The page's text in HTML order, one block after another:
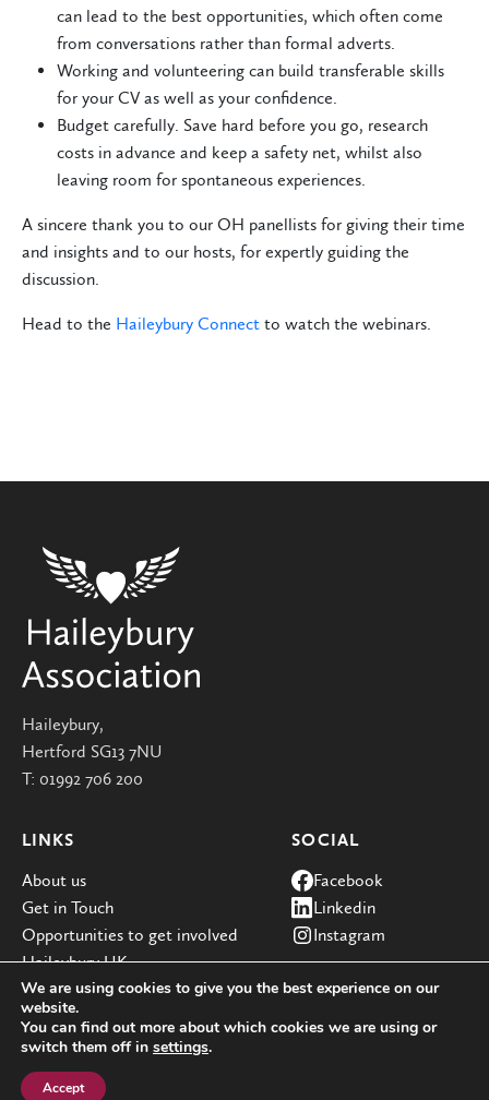
can lead to the best opportunities, which often come
from conversations rather than formal adverts.
Working and volunteering can build transferable skills
for your CV as well as your confidence.
Budget carefully. Save hard before you go, research
costs in advance and keep a safety net, whilst also
leaving room for spontaneous experiences.
A sincere thank you to our OH panellists for giving their time
and insights and to our hosts, for expertly guiding the
discussion.
Head to the Haileybury Connect to watch the webinars.
Haileybury,
Hertford SG13 7NU
T: 01992 706 200
LINKS
About us
Get in Touch
Opportunities to get involved
Haileybury UK
SOCIAL
Facebook
Linkedin
Instagram
© Haileybury 2026
Registered charity number 310013
Cookie policy
We are using cookies to give you the best experience on our
website.
You can find out more about which cookies we are using or
switch them off in settings.
Accept